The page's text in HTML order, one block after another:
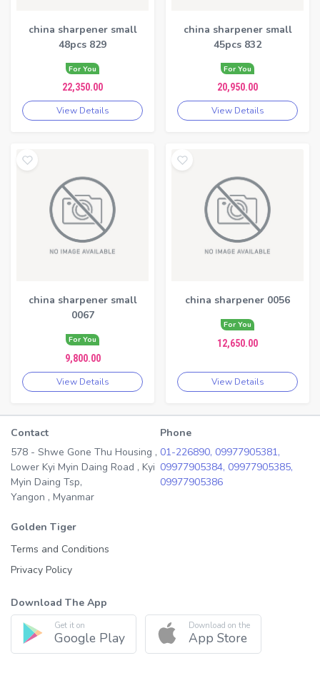
china sharpener small
48pcs 829
For You
22,350.00
View Details
china sharpener small
45pcs 832
For You
20,950.00
View Details
china sharpener small
0067
For You
9,800.00
View Details
china sharpener 0056
For You
12,650.00
View Details
Contact
578 - Shwe Gone Thu Housing ,
Lower Kyi Myin Daing Road , Kyi
Myin Daing Tsp,
Yangon , Myanmar
Phone
01-226890, 09977905381,
09977905384, 09977905385,
09977905386
Golden Tiger
Terms and Conditions
Privacy Policy
Download The App
Get it on
Google Play
Download on the
App Store